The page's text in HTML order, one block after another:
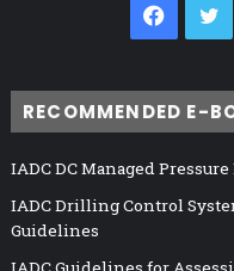
RECOMMENDED E-
IADC DC Managed
IADC Drilling Control
Guidelines